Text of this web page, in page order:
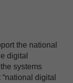
the national
digital
systems
digital